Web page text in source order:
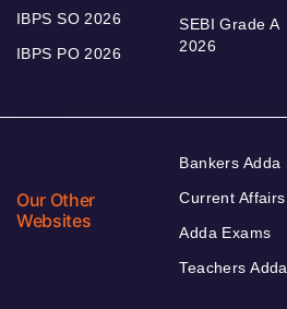
IBPS SO 2026
IBPS PO 2026
SEBI Grade A
2026
Our Other
Websites
Bankers Adda
Current Affairs
Adda Exams
Teachers Adda